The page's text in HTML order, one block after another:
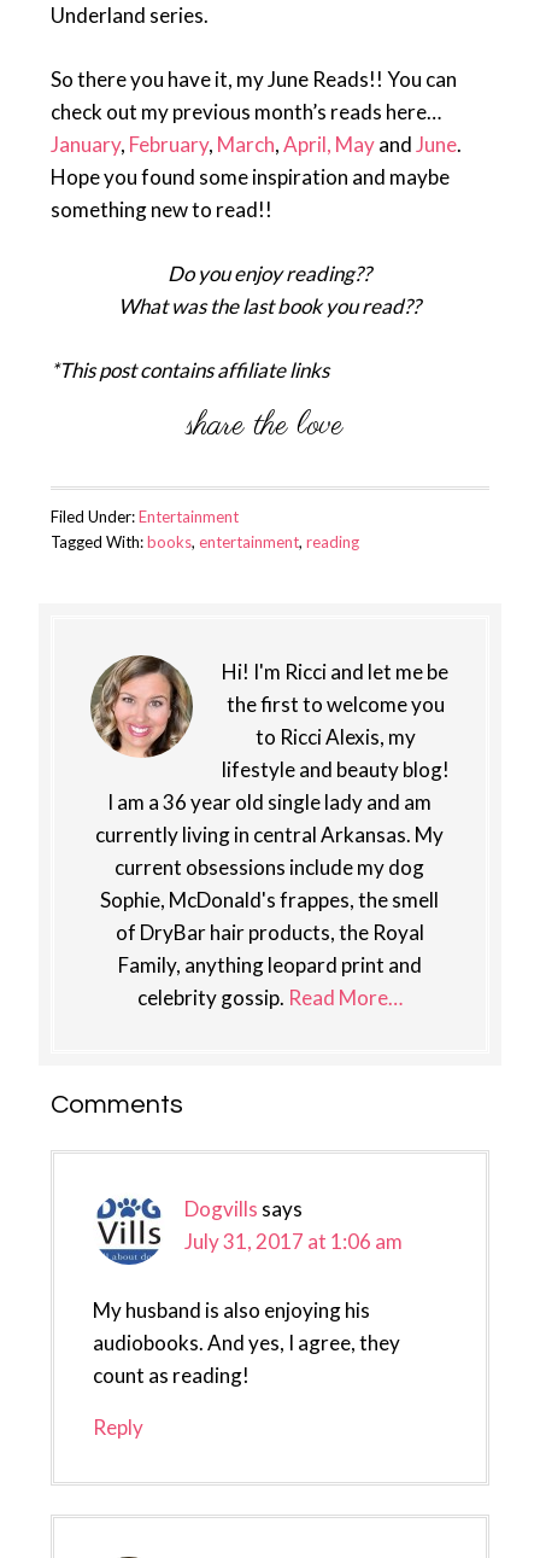
Underland series.
So there you have it, my June Reads!! You can
check out my previous month’s reads here…
January, February, March,April, MayandJune.
Hope you found some inspiration and maybe
something new to read!!
Do you enjoy reading??
What was the last book you read??
*This post contains affiliate links
Filed Under:Entertainment
Tagged With:books, entertainment, reading
Hi! I'm Ricci and let me be
the first to welcome you
to Ricci Alexis, my
lifestyle and beauty blog!
I am a 36 year old single lady and am
currently living in central Arkansas. My
current obsessions include my dog
Sophie, McDonald's frappes, the smell
of DryBar hair products, the Royal
Family, anything leopard print and
celebrity gossip. Read More…
Reader
Comments
Dogvills says
July 31, 2017 at 1:06 am
My husband is also enjoying his
audiobooks. And yes, I agree, they
count as reading!
Reply